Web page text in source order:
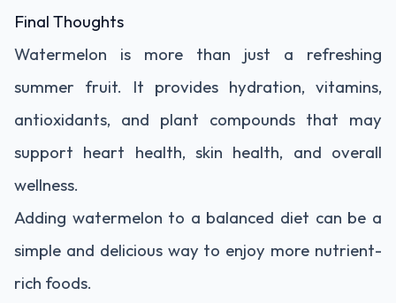
Final Thoughts
Watermelon is more than just a refreshing
summer fruit. It provides hydration, vitamins,
antioxidants, and plant compounds that may
support heart health, skin health, and overall
wellness.
Adding watermelon to a balanced diet can be a
simple and delicious way to enjoy more nutrient-
rich foods.